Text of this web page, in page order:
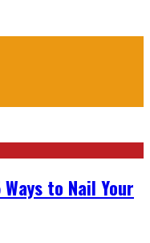
to Nail Your